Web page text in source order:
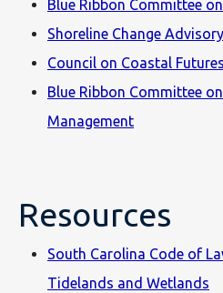
Blue Ribbon Committee
Shoreline Change
Council on Coastal Futures
Blue Ribbon Committee
Management
Resources
South Carolina Code of
Tidelands and Wetlands